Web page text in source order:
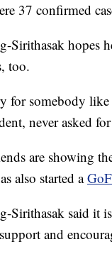
37 confirmed
Sirithasak hopes
too.
for somebody
never asked
are showing
also started a
Sirithasak said it
and